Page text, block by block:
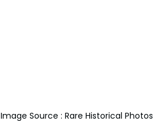
Image Source : Rare Historical Photos